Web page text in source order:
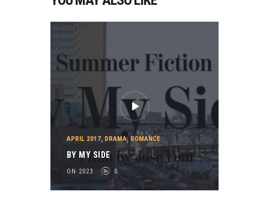
APRIL 2017, DRAMA,ROMANCE
BY MY SIDE
ON 2023 0